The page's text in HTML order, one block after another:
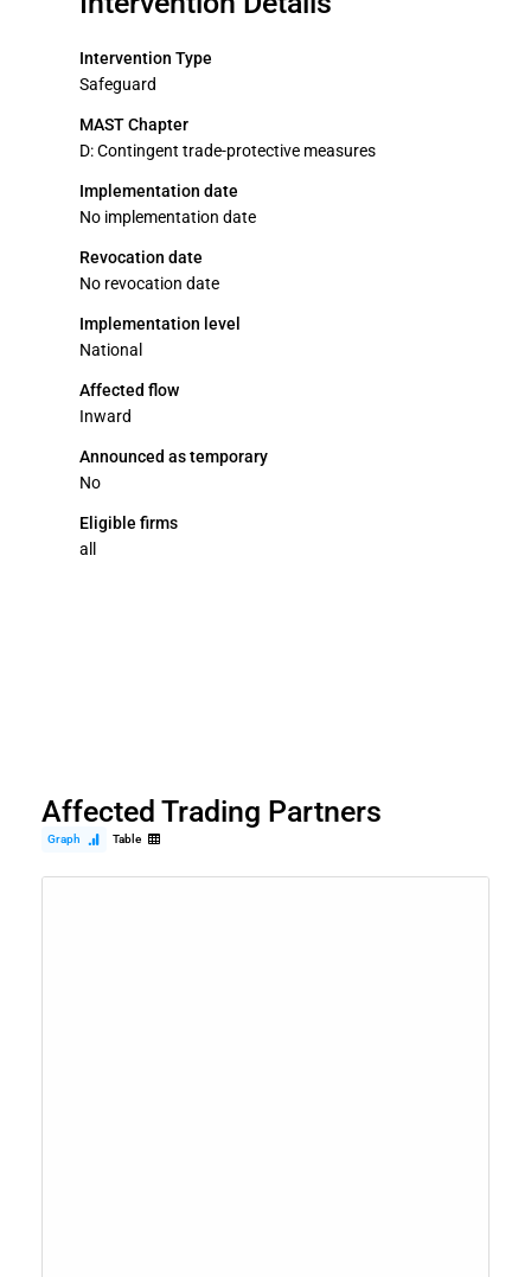
Intervention Type
Safeguard
MAST Chapter
D: Contingent trade-protective measures
Implementation date
No implementation date
Revocation date
No revocation date
Implementation level
National
Affected flow
Inward
Announced as temporary
No
Eligible firms
all
Affected Trading Partners
Graph Table